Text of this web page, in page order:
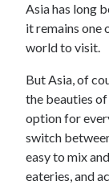
Asia has long
it remains one
world to visit.
But Asia, of
the beauties of
option for
switch
easy to mix
eateries, and